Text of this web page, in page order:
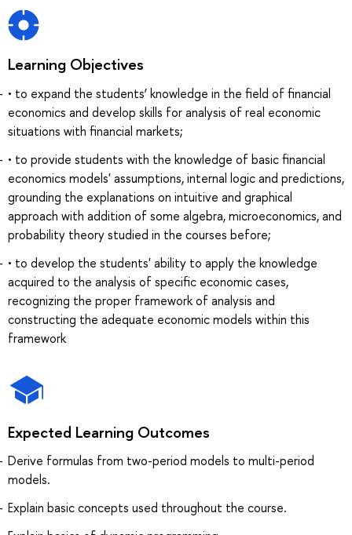
Learning Objectives
• to expand the students’ knowledge in the field of financial
economics and develop skills for analysis of real economic
situations with financial markets;
• to provide students with the knowledge of basic financial
economics models' assumptions, internal logic and predictions,
grounding the explanations on intuitive and graphical
approach with addition of some algebra, microeconomics, and
probability theory studied in the courses before;
• to develop the students' ability to apply the knowledge
acquired to the analysis of specific economic cases,
recognizing the proper framework of analysis and
constructing the adequate economic models within this
framework
Expected Learning Outcomes
Derive formulas from two-period models to multi-period
models.
Explain basic concepts used throughout the course.